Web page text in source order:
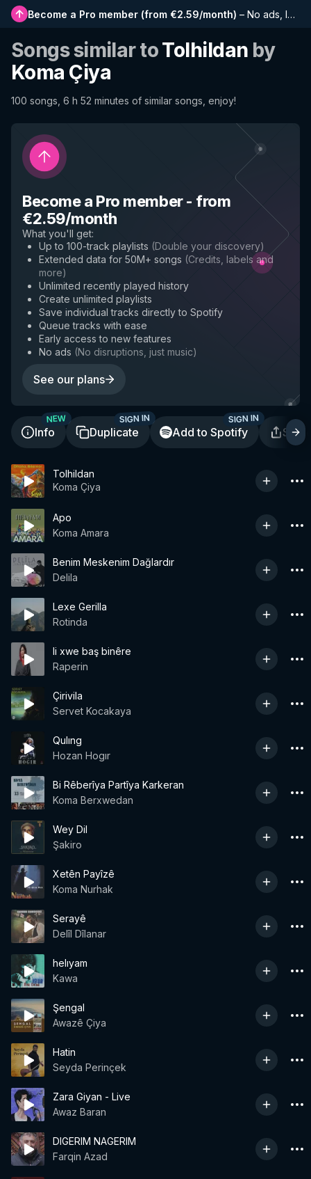
Become a Pro member (from €2.59/month) – No ads, longer playlists, complete history and early access to new features
Songs similar toTolhildan by
Koma Çiya
100 songs, 6 h 52 minutes of similar songs, enjoy!
Become a Pro member- from
€2.59/month
What you'll get:
Up to 100-track playlists (Double your discovery)
Extended data for 50M+ songs (Credits, labels and
more)
Unlimited recently played history
Create unlimited playlists
Save individual tracks directly to Spotify
Queue tracks with ease
Early access to new features
No ads (No disruptions, just music)
See our plans
Info
NEW
Duplicate
SIGN IN
Add to Spotify
SIGN IN
Tolhildan
Koma Çiya
Apo
Koma Amara
Benim Meskenim Dağlardır
Delila
Lexe Gerilla
Rotinda
li xwe baş binêre
Raperin
Çirivila
Servet Kocakaya
Qulıng
Hozan Hogır
Bi Rêberîya Partîya Karkeran
Koma Berxwedan
Wey Dil
Şakiro
Xetên Payîzê
Koma Nurhak
Serayê
Delîl Dîlanar
helıyam
Kawa
Şengal
Awazê Çiya
Hatin
Seyda Perinçek
Zara Giyan - Live
Awaz Baran
DIGERIM NAGERIM
Farqin Azad